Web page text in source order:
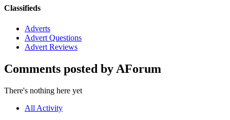
Classifieds
Adverts
Advert Questions
Advert Reviews
Comments posted by AForum
There's nothing here yet
All Activity